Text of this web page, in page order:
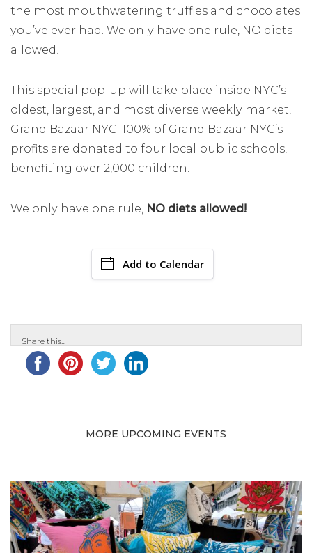
the most mouthwatering truffles and chocolates
you’ve ever had. We only have one rule, NO diets
allowed!
This special pop-up will take place inside NYC’s
oldest, largest, and most diverse weekly market,
Grand Bazaar NYC. 100% of Grand Bazaar NYC’s
profits are donated to four local public schools,
benefiting over 2,000 children.
We only have one rule, NO diets allowed!
Add to Calendar
Share this...
MORE UPCOMING EVENTS